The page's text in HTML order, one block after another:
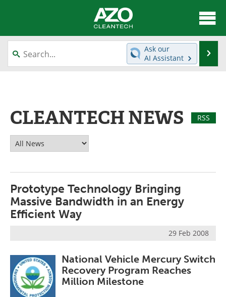
About
News
Green Hydrogen
Webinars
Journals
Contact
Advertise
Newsletters
Search
Ask our
AI Assistant
CLEANTECH NEWS RSS
Prototype Technology Bringing
Massive Bandwidth in an Energy
Efficient Way
29 Feb 2008
National Vehicle Mercury Switch
Recovery Program Reaches
Million Milestone